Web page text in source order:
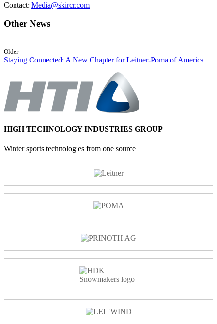
Contact: Media@skircr.com
Other News
Older
Staying Connected: A New Chapter for Leitner-Poma of America
HIGH TECHNOLOGY INDUSTRIES GROUP
Winter sports technologies from one source